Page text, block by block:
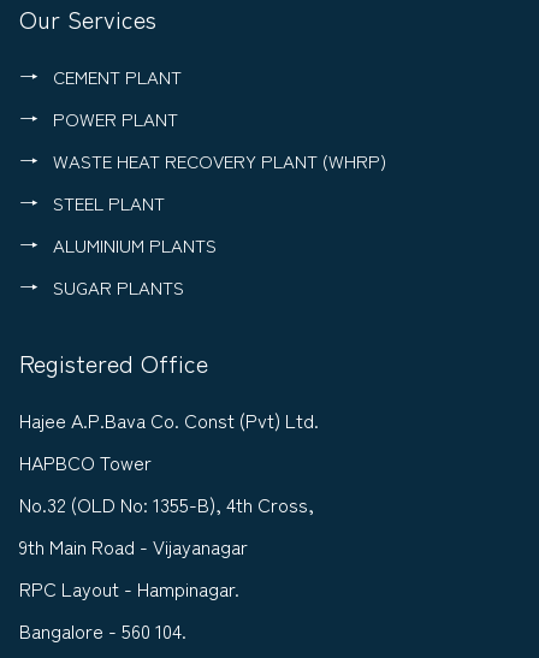
Our Services
CEMENT PLANT
POWER PLANT
WASTE HEAT RECOVERY PLANT (WHRP)
STEEL PLANT
ALUMINIUM PLANTS
SUGAR PLANTS
Registered Office
Hajee A.P.Bava Co. Const (Pvt) Ltd.
HAPBCO Tower
No.32 (OLD No: 1355-B), 4th Cross,
9th Main Road - Vijayanagar
RPC Layout - Hampinagar.
Bangalore - 560 104.